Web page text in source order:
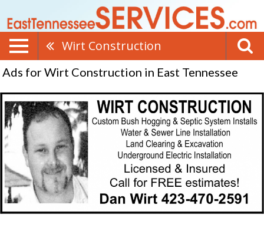
Wirt Construction
Ads for Wirt Construction in East Tennessee